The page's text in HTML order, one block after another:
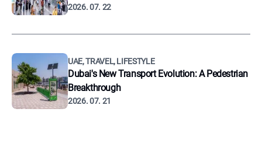
2026. 07. 22
UAE, TRAVEL, LIFESTYLE
Dubai's New Transport Evolution: A Pedestrian
Breakthrough
2026. 07. 21